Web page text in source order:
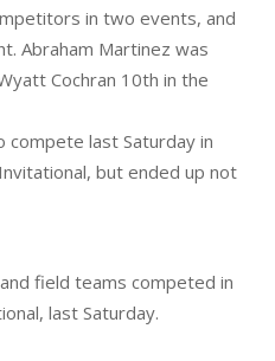
in two events, and
Abraham Martinez was
Cochran 10th in the
compete last Saturday in
but ended up not
field teams competed in
last Saturday.